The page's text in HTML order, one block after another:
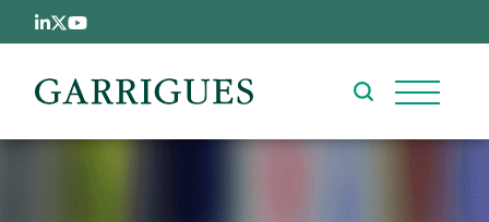
Skip to main content